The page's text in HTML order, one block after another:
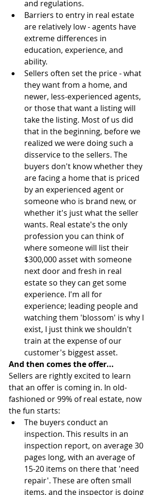
and regulations.
Barriers to entry in real estate
are relatively low - agents have
extreme differences in
education, experience, and
ability.
Sellers often set the price - what
they want from a home, and
newer, less-experienced agents,
or those that want a listing will
take the listing. Most of us did
that in the beginning, before we
realized we were doing such a
disservice to the sellers. The
buyers don't know whether they
are facing a home that is priced
by an experienced agent or
someone who is brand new, or
whether it's just what the seller
wants. Real estate's the only
profession you can think of
where someone will list their
$300,000 asset with someone
next door and fresh in real
estate so they can get some
experience. I'm all for
experience; leading people and
watching them 'blossom' is why I
exist, I just think we shouldn't
train at the expense of our
customer's biggest asset.
And then comes the offer...
Sellers are rightly excited to learn
that an offer is coming in. In old-
fashioned or 99% of real estate, now
the fun starts:
The buyers conduct an
inspection. This results in an
inspection report, on average 30
pages long, with an average of
15-20 items on there that 'need
repair'. These are often small
items, and the inspector is doing